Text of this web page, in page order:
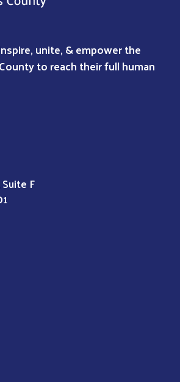
unite, & empower the
to reach their full human
F